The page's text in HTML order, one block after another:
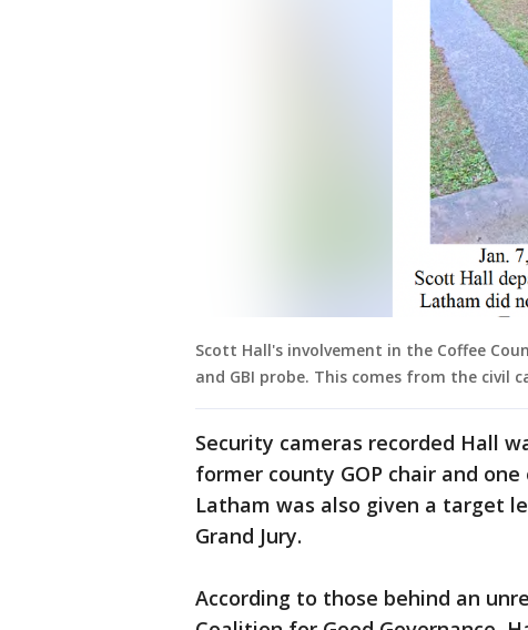
Scott Hall's involvement in the Coffee
and GBI probe. This comes from the civil
Security cameras recorded Hall
former county GOP chair and
Latham was also given a target
Grand Jury.
According to those behind an